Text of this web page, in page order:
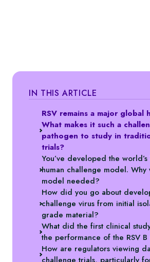
IN THIS ARTICLE
RSV remains a major global
What makes it such a
pathogen to study in
trials?
You’ve developed the world’s
human challenge model. Why
model needed?
How did you go about
challenge virus from initial
grade material?
What did the first clinical
the performance of the RSV
How are regulators viewing